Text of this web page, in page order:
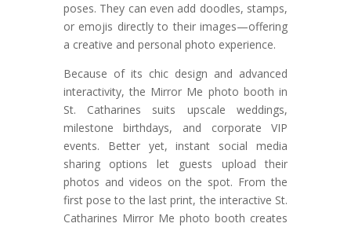
poses. They can even add doodles, stamps,
or emojis directly to their images—offering
a creative and personal photo experience.
Because of its chic design and advanced
interactivity, the Mirror Me photo booth in
St. Catharines suits upscale weddings,
milestone birthdays, and corporate VIP
events. Better yet, instant social media
sharing options let guests upload their
photos and videos on the spot. From the
first pose to the last print, the interactive St.
Catharines Mirror Me photo booth creates